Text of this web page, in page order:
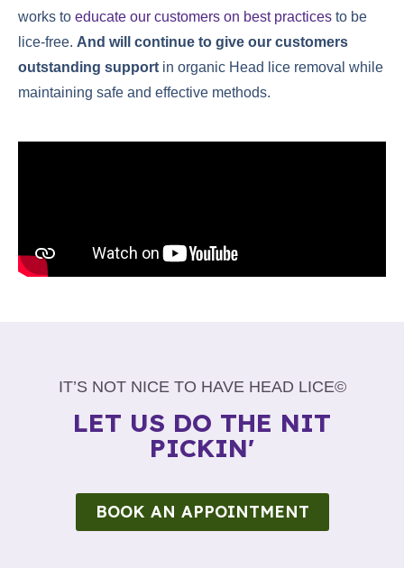
works to educate our customers on best practices to be
lice-free. And will continue to give our customers
outstanding support in organic Head lice removal while
maintaining safe and effective methods.
IT’S NOT NICE TO HAVE HEAD LICE©
LET US DO THE NIT
PICKIN'
BOOK AN APPOINTMENT